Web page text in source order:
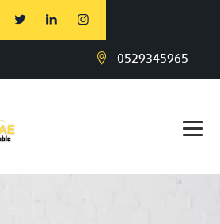
0529345965